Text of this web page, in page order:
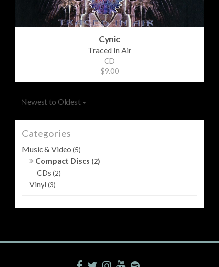
Cynic
Traced In Air
CD
$9.00
Newest to Oldest
Categories
Music & Video (5)
Compact Discs (2)
CDs (2)
Vinyl(3)